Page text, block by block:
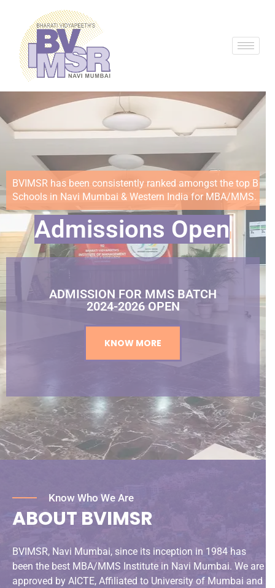
BVIMSR has been consistently ranked amongst the top B
Schools in Navi Mumbai & Western India for MBA/MMS.
Ad
ADMISSION FOR MMS BATCH
2024-2026 OPEN
KNOW MORE
Know Who We Are
ABOUT BVIMSR
BVIMSR, Navi Mumbai, since its inception in 1984 has
been the best MBA/MMS Institute in Navi Mumbai. We are
approved by AICTE, Affiliated to University of Mumbai and